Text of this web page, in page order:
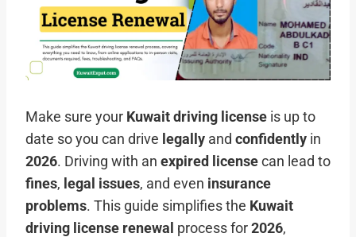
Make sure your Kuwait driving license is up to
date so you can drive legally and confidently in
2026. Driving with an expired license can lead to
fines, legal issues, and even insurance
problems. This guide simplifies the Kuwait
driving license renewal process for 2026,